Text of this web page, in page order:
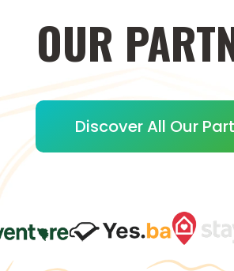
OUR
Discover All Our